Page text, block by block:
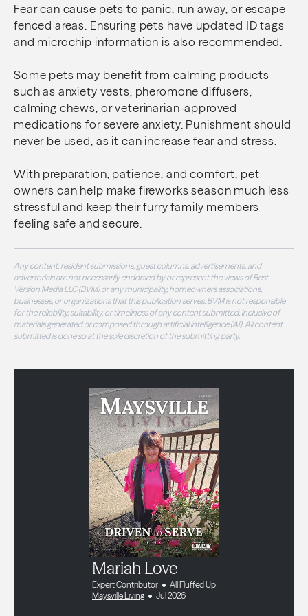
Fear can cause pets to panic, run away, or escape
fenced areas. Ensuring pets have updated ID tags
and microchip information is also recommended.
Some pets may benefit from calming products
such as anxiety vests, pheromone diffusers,
calming chews, or veterinarian-approved
medications for severe anxiety. Punishment should
never be used, as it can increase fear and stress.
With preparation, patience, and comfort, pet
owners can help make fireworks season much less
stressful and keep their furry family members
feeling safe and secure.
Any content, resident submissions, guest columns, advertisements, and
advertorials are not necessarily endorsed by or represent the views of Best
Version Media LLC (BVM) or any municipality, homeowners associations,
businesses, or organizations that this publication serves. BVM is not responsible
for the reliability, suitability, or timeliness of any content submitted, inclusive of
materials generated or composed through artificial intelligence (AI). All content
submitted is done so at the sole discretion of the submitting party.
Mariah Love
Expert Contributor
All Fluffed Up
Maysville Living
Jul 2026